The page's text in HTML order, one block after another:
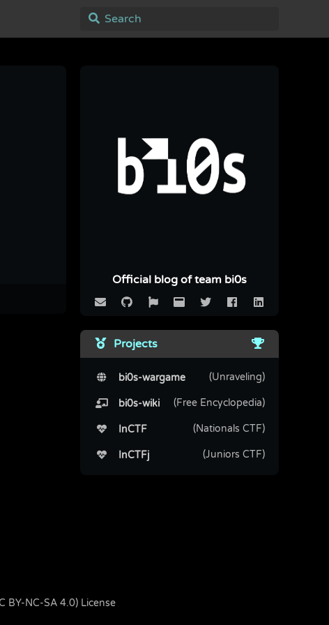
Official blog of team bi0s
Projects
bi0s-wargame (Unraveling)
bi0s-wiki (Free Encyclopedia)
InCTF (Nationals CTF)
InCTFj (Juniors CTF)
BY-NC-SA 4.0) License